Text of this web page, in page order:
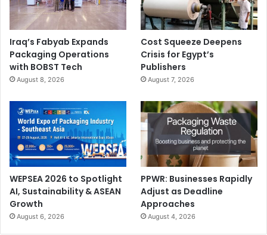
Iraq’s Fabyab Expands
Packaging Operations
with BOBST Tech
August 8, 2026
Cost Squeeze Deepens
Crisis for Egypt’s
Publishers
August 7, 2026
WEPSEA 2026 to Spotlight
AI, Sustainability & ASEAN
Growth
August 6, 2026
PPWR: Businesses Rapidly
Adjust as Deadline
Approaches
August 4, 2026